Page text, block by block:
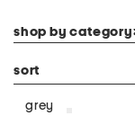
shop by
sort
grey